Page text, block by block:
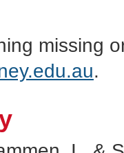
missing
.